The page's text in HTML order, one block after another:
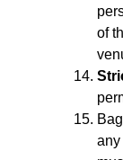
of
any